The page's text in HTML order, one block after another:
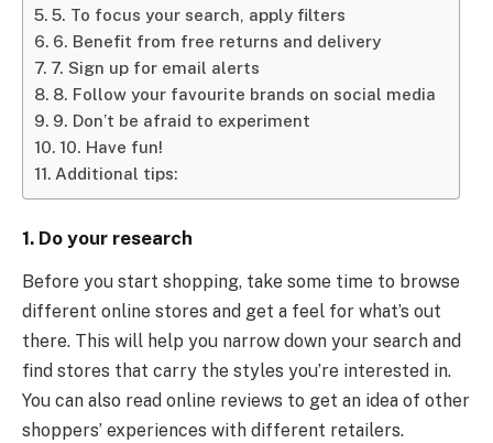
5. To focus your search, apply filters
6. Benefit from free returns and delivery
7. Sign up for email alerts
8. Follow your favourite brands on social media
9. Don’t be afraid to experiment
10. Have fun!
Additional tips:
1. Do your research
Before you start shopping, take some time to browse
different online stores and get a feel for what’s out
there. This will help you narrow down your search and
find stores that carry the styles you’re interested in.
You can also read online reviews to get an idea of other
shoppers’ experiences with different retailers.